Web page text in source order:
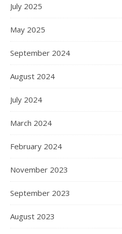
July 2025
May 2025
September 2024
August 2024
July 2024
March 2024
February 2024
November 2023
September 2023
August 2023